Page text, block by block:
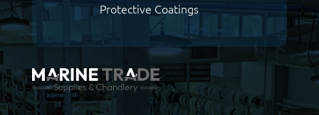
Protective Coatings